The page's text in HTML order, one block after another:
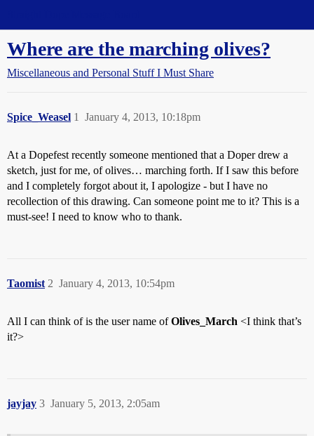
Where are the marching olives?
Miscellaneous and Personal Stuff I Must Share
Spice_Weasel January 4, 2013, 10:18pm
1
At a Dopefest recently someone mentioned that a Doper drew a
sketch, just for me, of olives… marching forth. If I saw this before
and I completely forgot about it, I apologize - but I have no
recollection of this drawing. Can someone point me to it? This is a
must-see! I need to know who to thank.
Taomist January 4, 2013, 10:54pm
2
All I can think of is the user name ofOlives_March <I think that’s
it?>
jayjay January 5, 2013, 2:05am
3